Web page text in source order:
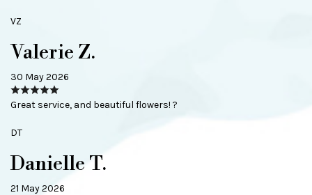
VZ
Valerie Z.
30 May 2026
Great service, and beautiful flowers! ?
DT
Danielle T.
21 May 2026